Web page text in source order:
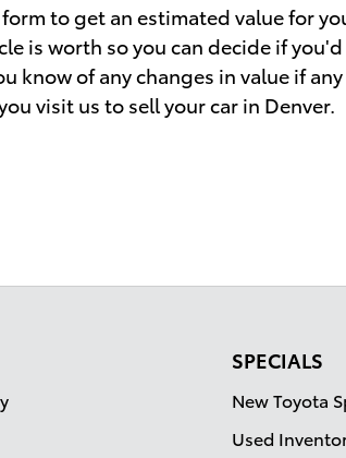
to get an estimated value for
is worth so you can decide if
know of any changes in value if
visit us to sell your car in Denver.
SPECIALS
New Toyota
Used